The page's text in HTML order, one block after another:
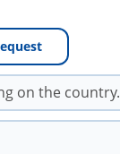
on the country.